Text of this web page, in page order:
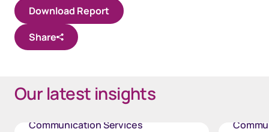
Download Report
Share
Our latest insights
Communication Services